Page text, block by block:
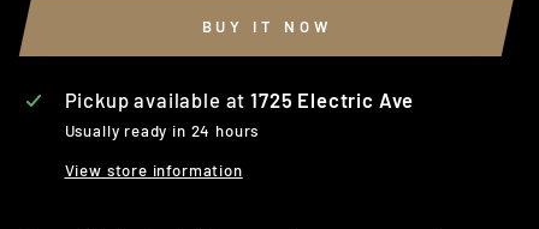
BUY IT NOW
Pickup available at1725 Electric Ave
Usually ready in 24 hours
View store information